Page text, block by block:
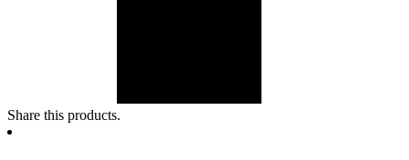
Share this products.